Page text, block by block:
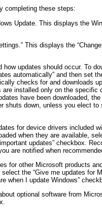
completing these steps:
Update. This displays the
This displays the
how updates should occur. To
automatically” and then set
checks for and downloads
are installed only on the
have been downloaded,
shuts down, unless you elect to
for device drivers included
when they are available,
updates” checkbox.
are notified when
for other Microsoft products
the “Give me updates for
when I update Windows”
optional software from